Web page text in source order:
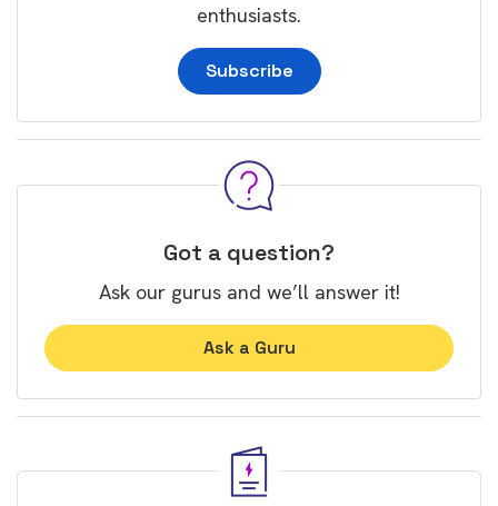
enthusiasts.
Subscribe
Got a question?
Ask our gurus and we’ll answer it!
Ask a Guru